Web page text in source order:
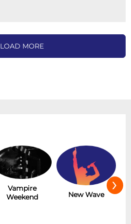
LOAD MORE
Vampire
Weekend
New Wave ›